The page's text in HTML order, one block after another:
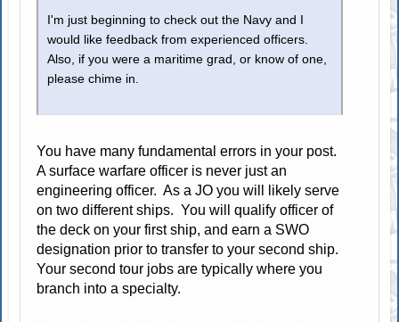
I'm just beginning to check out the Navy and I
would like feedback from experienced officers.
Also, if you were a maritime grad, or know of one,
please chime in.
You have many fundamental errors in your post.
A surface warfare officer is never just an
engineering officer. As a JO you will likely serve
on two different ships. You will qualify officer of
the deck on your first ship, and earn a SWO
designation prior to transfer to your second ship.
Your second tour jobs are typically where you
branch into a specialty.